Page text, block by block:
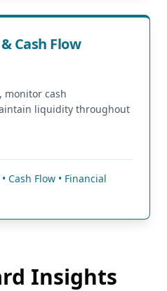
Cash Flow
monitor cash
liquidity throughout
Cash Flow • Financial
Insights